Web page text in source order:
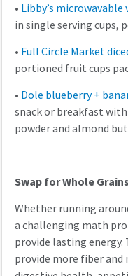
• Libby’s microwavable
in single serving cups,
• Full Circle Market
portioned fruit cups
• Dole blueberry +
snack or breakfast
powder and almond
Swap for Whole Grains
Whether running
a challenging math
provide lasting
provide more fiber